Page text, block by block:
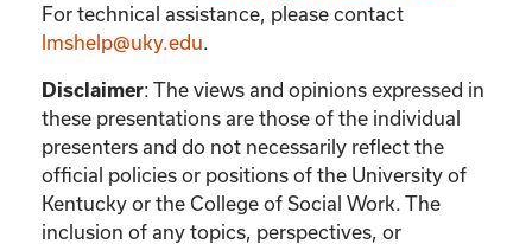
For technical assistance, please contact
lmshelp@uky.edu
Disclaimer: The views and opinions expressed in
these presentations are those of the individual
presenters and do not necessarily reflect the
official policies or positions of the University of
Kentucky or the College of Social Work. The
inclusion of any topics, perspectives, or